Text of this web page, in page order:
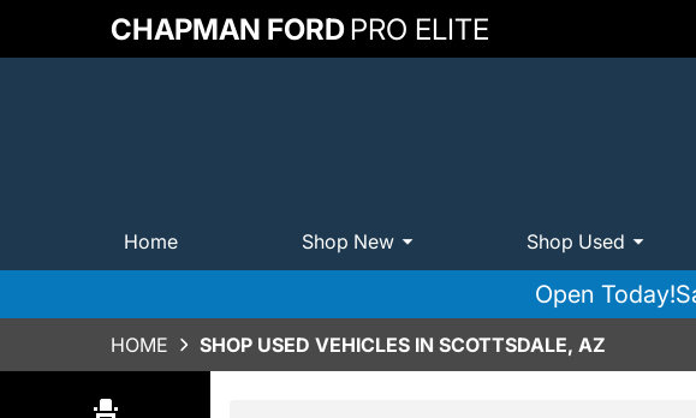
CHAPMAN FORDPRO ELITE
Home Shop New Shop Used
Open Today!
HOME SHOP USED VEHICLES IN SCOTTSDALE, AZ